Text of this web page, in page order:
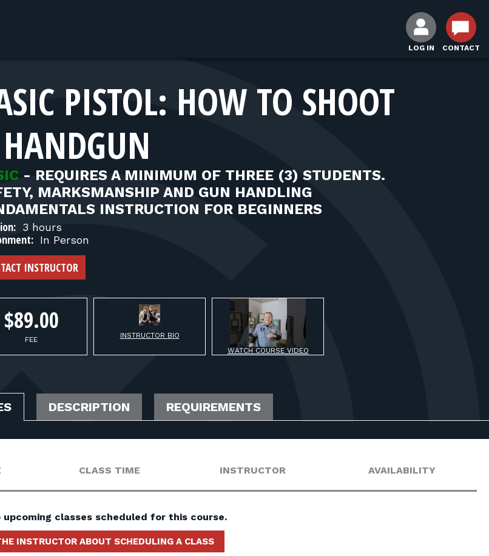
LOG IN CONTACT
PISTOL: HOW TO SHOOT
- REQUIRES A MINIMUM OF THREE (3) STUDENTS.
MARKSMANSHIP AND GUN HANDLING
INSTRUCTION FOR BEGINNERS
3 hours
In Person
INSTRUCTOR
$89.00
FEE
INSTRUCTOR BIO
WATCH COURSE VIDEO
DESCRIPTION REQUIREMENTS
CLASS TIME INSTRUCTOR AVAILABILITY
upcoming classes scheduled for this course.
INSTRUCTOR ABOUT SCHEDULING A CLASS